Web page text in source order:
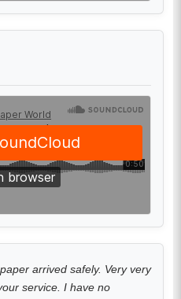
arrived safely. Very very
service. I have no